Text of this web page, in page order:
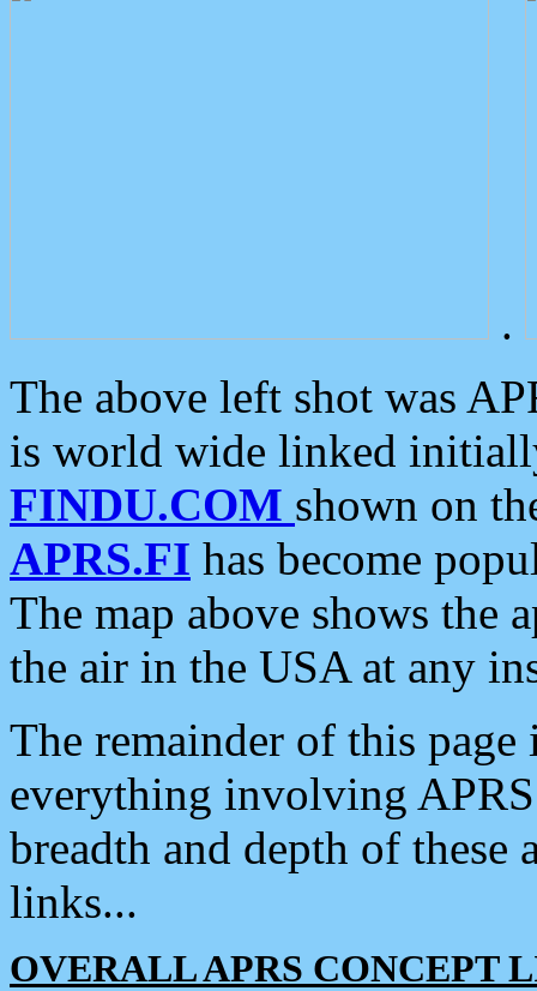
.
The above left shot was
is world wide linked
FINDU.COM shown on
APRS.FI has become
The map above shows the
the air in the USA at any
The remainder of this
everything involving
breadth and depth of
links...
OVERALL APRS CONCEPT